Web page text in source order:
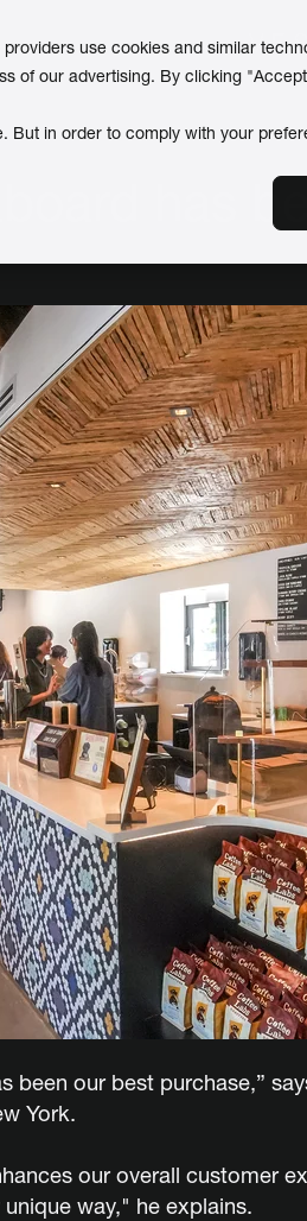
use cookies and similar
of our advertising. By clicking
But in order to comply with your
has
been our best purchase,”
York.
our overall customer
way," he explains.